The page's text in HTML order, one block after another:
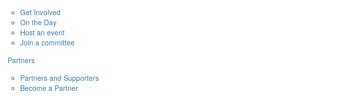
Get Involved
On the Day
Host an event
Join a committee
Partners
Partners and Supporters
Become a Partner